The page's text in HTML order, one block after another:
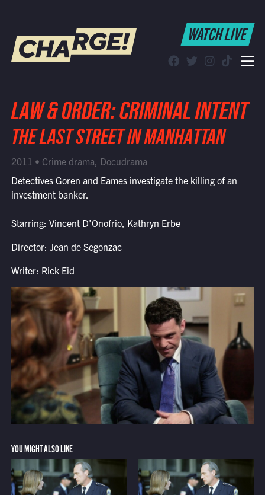
WATCH LIVE
Find CHARGE! in Your Area
WATCH LIVE
LAW & ORDER: CRIMINAL INTENT
THE LAST STREET IN MANHATTAN
2011 • Crime drama, Docudrama
Detectives Goren and Eames investigate the killing of an
investment banker.
Starring: Vincent D'Onofrio, Kathryn Erbe
Director: Jean de Segonzac
Writer: Rick Eid
YOU MIGHT ALSO LIKE